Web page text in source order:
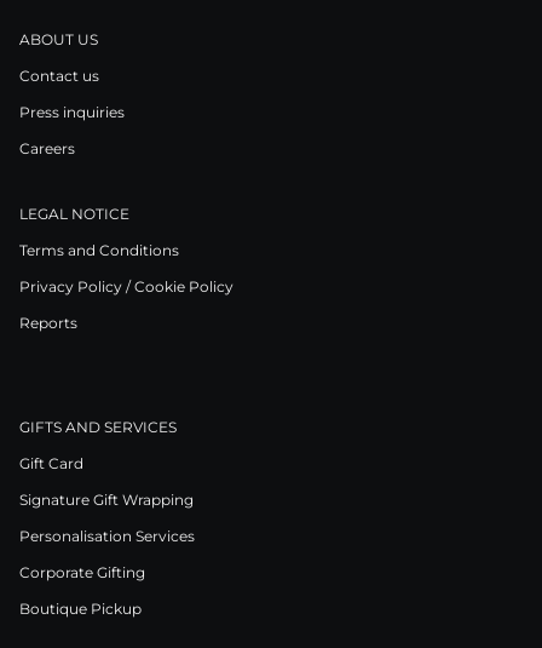
ABOUT US
Contact us
Press inquiries
Careers
LEGAL NOTICE
Terms and Conditions
Privacy Policy / Cookie Policy
Reports
GIFTS AND SERVICES
Gift Card
Signature Gift Wrapping
Personalisation Services
Corporate Gifting
Boutique Pickup